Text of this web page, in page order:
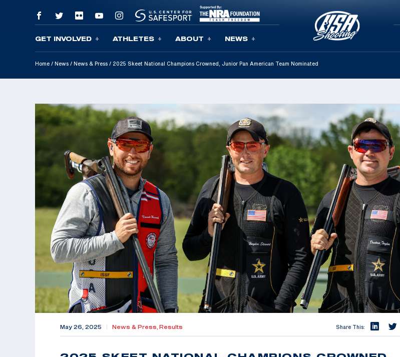
Skip To Content
GET INVOLVED ATHLETES ABOUT NEWS
Home / News / News & Press / 2025 Skeet National Champions Crowned, Junior Pan American Team Nominated
May 26, 2025 News & Press, Results Share This: